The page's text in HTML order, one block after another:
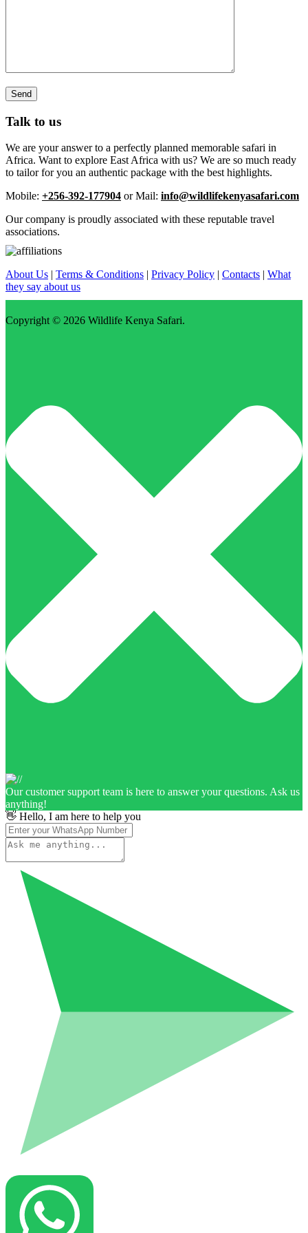
Talk to us
We are your answer to a perfectly planned memorable safari in
Africa. Want to explore East Africa with us? We are so much ready
to tailor for you an authentic package with the best highlights.
Mobile: +256-392-177904 or Mail: info@wildlifekenyasafari.com
Our company is proudly associated with these reputable travel
associations.
About Us | Terms & Conditions | Privacy Policy | Contacts | What
they say about us
Copyright © 2026 Wildlife Kenya Safari.
Our customer support team is here to answer your questions. Ask us
anything!
👋 Hello, I am here to help you